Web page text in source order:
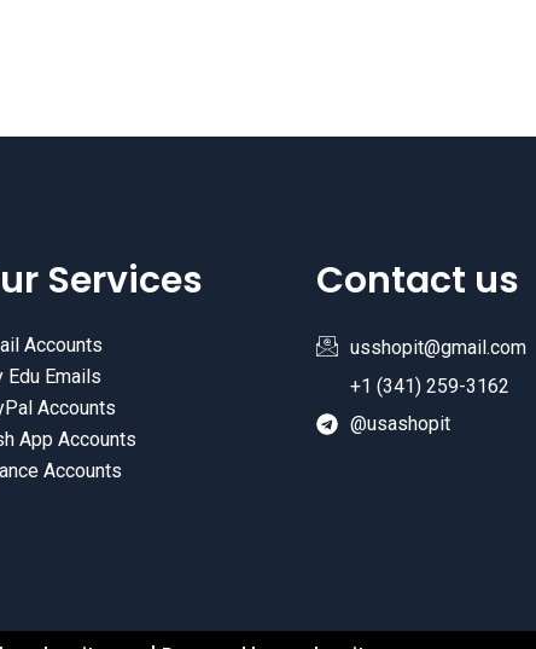
Services
Accounts
Edu Emails
Accounts
App Accounts
Accounts
Contact us
usshopit@gmail.com
+1 (341) 259-3162
@usashopit